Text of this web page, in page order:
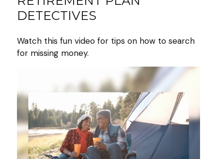
DETECTIVES
Watch this fun video for tips on how to search
for missing money.